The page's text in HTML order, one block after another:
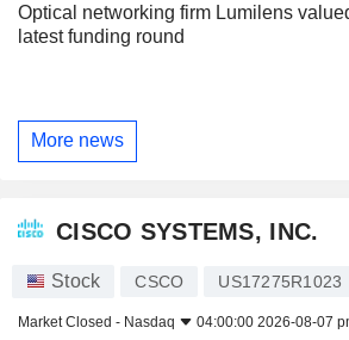
Optical networking firm Lumilens
latest funding round
More news
CISCO SYSTEMS, INC.
Stock CSCO US17275R1023
Market Closed - Nasdaq 04:00:00 2026-08-07